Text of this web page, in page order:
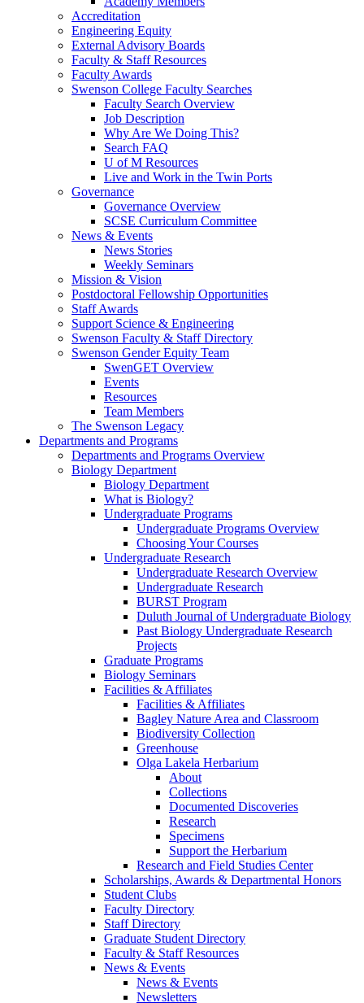
Accreditation
Engineering Equity
External Advisory Boards
Faculty & Staff Resources
Faculty Awards
Swenson College Faculty Searches
Faculty Search Overview
Job Description
Why Are We Doing This?
Search FAQ
U of M Resources
Live and Work in the Twin Ports
Governance
Governance Overview
SCSE Curriculum Committee
News & Events
News Stories
Weekly Seminars
Mission & Vision
Postdoctoral Fellowship Opportunities
Staff Awards
Support Science & Engineering
Swenson Faculty & Staff Directory
Swenson Gender Equity Team
SwenGET Overview
Events
Resources
Team Members
The Swenson Legacy
Departments and Programs
Departments and Programs Overview
Biology Department
Biology Department
What is Biology?
Undergraduate Programs
Undergraduate Programs Overview
Choosing Your Courses
Undergraduate Research
Undergraduate Research Overview
Undergraduate Research
BURST Program
Duluth Journal of Undergraduate Biology
Past Biology Undergraduate Research
Projects
Graduate Programs
Biology Seminars
Facilities & Affiliates
Facilities & Affiliates
Bagley Nature Area and Classroom
Biodiversity Collection
Greenhouse
Olga Lakela Herbarium
About
Collections
Documented Discoveries
Research
Specimens
Support the Herbarium
Research and Field Studies Center
Scholarships, Awards & Departmental Honors
Student Clubs
Faculty Directory
Staff Directory
Graduate Student Directory
Faculty & Staff Resources
News & Events
News & Events
Newsletters